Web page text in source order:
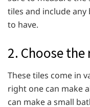
tiles and include
to have.
2. Choose
These tiles come in
right one can make
can make a small